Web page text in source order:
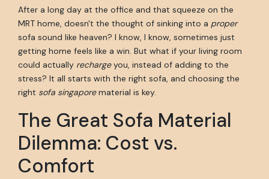
After a long day at the office and that squeeze on the
MRT home, doesn't the thought of sinking into a proper
sofa sound like heaven? I know, I know, sometimes just
getting home feels like a win. But what if your living room
could actually rechargeyou, instead of adding to the
stress? It all starts with the right sofa, and choosing the
right sofa singaporematerial is key.
The Great Sofa Material
Dilemma: Cost vs.
Comfort